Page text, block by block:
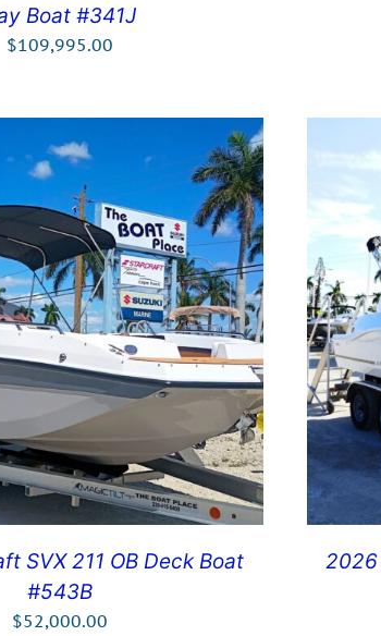
Boat #341J
$109,995.00
SVX 211 OB Deck Boat
#543B
$52,000.00
2026